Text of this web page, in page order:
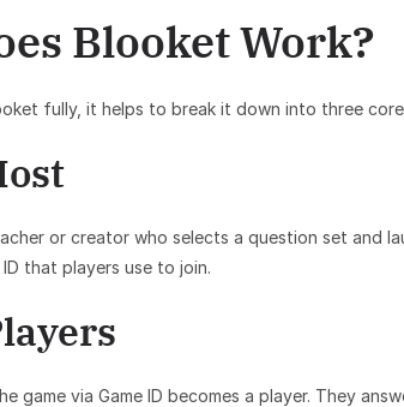
Blooket Work?
fully, it helps to break it down into three
or creator who selects a question set and
that players use to join.
game via Game ID becomes a player. They